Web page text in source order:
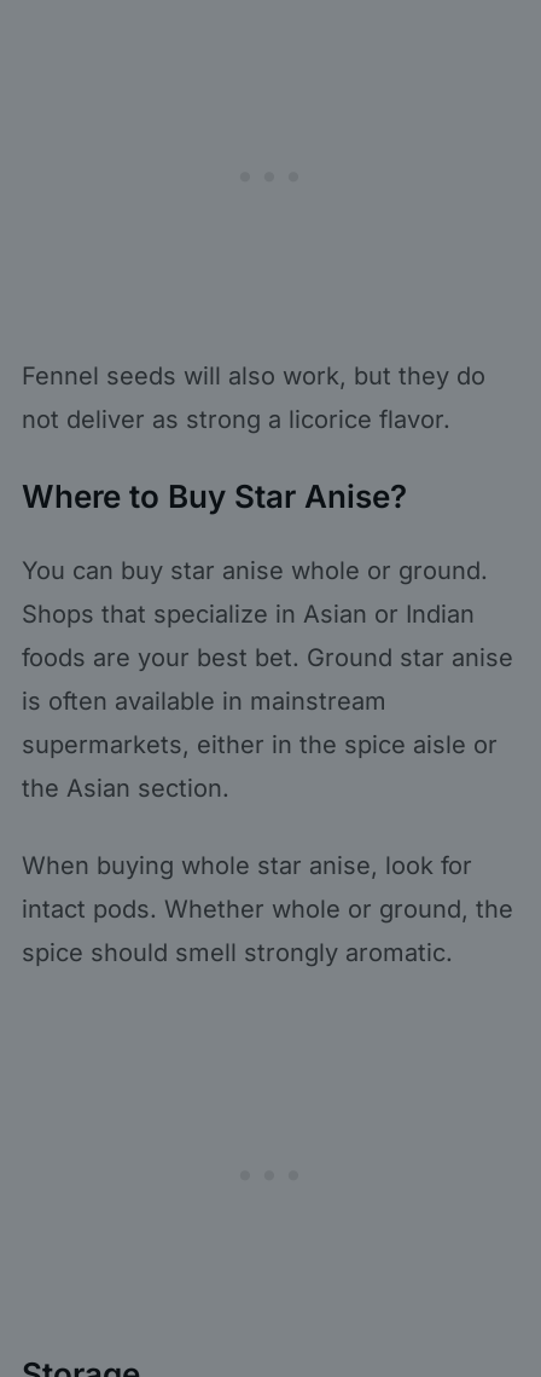
Fennel seeds will also work, but they do
not deliver as strong a licorice flavor.
Where to Buy Star Anise?
You can buy star anise whole or ground.
Shops that specialize in Asian or Indian
foods are your best bet. Ground star anise
is often available in mainstream
supermarkets, either in the spice aisle or
the Asian section.
When buying whole star anise, look for
intact pods. Whether whole or ground, the
spice should smell strongly aromatic.